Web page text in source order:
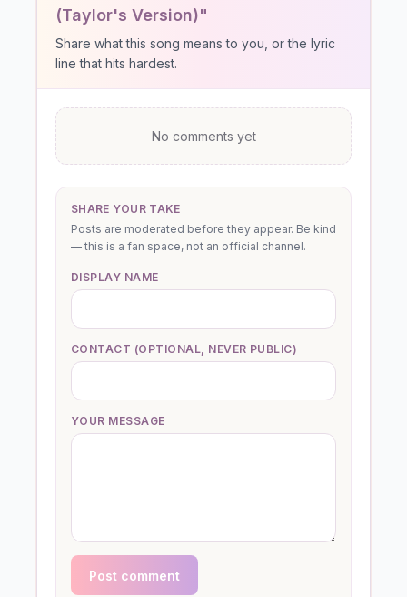
(Taylor's Version)"
Share what this song means to you, or the lyric
line that hits hardest.
No comments yet
SHARE YOUR TAKE
Posts are moderated before they appear. Be kind
— this is a fan space, not an official channel.
DISPLAY NAME
CONTACT (OPTIONAL, NEVER PUBLIC)
YOUR MESSAGE
Post comment